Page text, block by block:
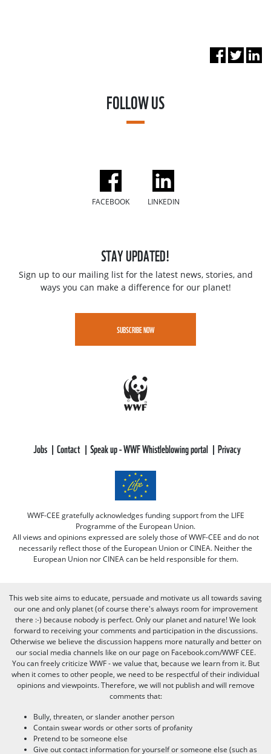
FOLLOW US
FACEBOOK LINKEDIN
STAY UPDATED!
Sign up to our mailing list for the latest news, stories, and
ways you can make a difference for our planet!
SUBSCRIBE NOW
Jobs Contact Speak up - WWF Whistleblowing portal Privacy
WWF-CEE gratefully acknowledges funding support from the LIFE
Programme of the European Union.
All views and opinions expressed are solely those of WWF-CEE and do not
necessarily reflect those of the European Union or CINEA. Neither the
European Union nor CINEA can be held responsible for them.
This web site aims to educate, persuade and motivate us all towards saving
our one and only planet (of course there's always room for improvement
there :-) because nobody is perfect. Only our planet and nature! We look
forward to receiving your comments and participation in the discussions.
Otherwise we believe the discussion happens more naturally and better on
our social media channels like on our page on Facebook.com/WWF CEE.
You can freely criticize WWF - we value that, because we learn from it. But
when it comes to other people, we need to be respectful of their individual
opinions and viewpoints. Therefore, we will not publish and will remove
comments that:
Bully, threaten, or slander another person
Contain swear words or other sorts of profanity
Pretend to be someone else
Give out contact information for yourself or someone else (such as